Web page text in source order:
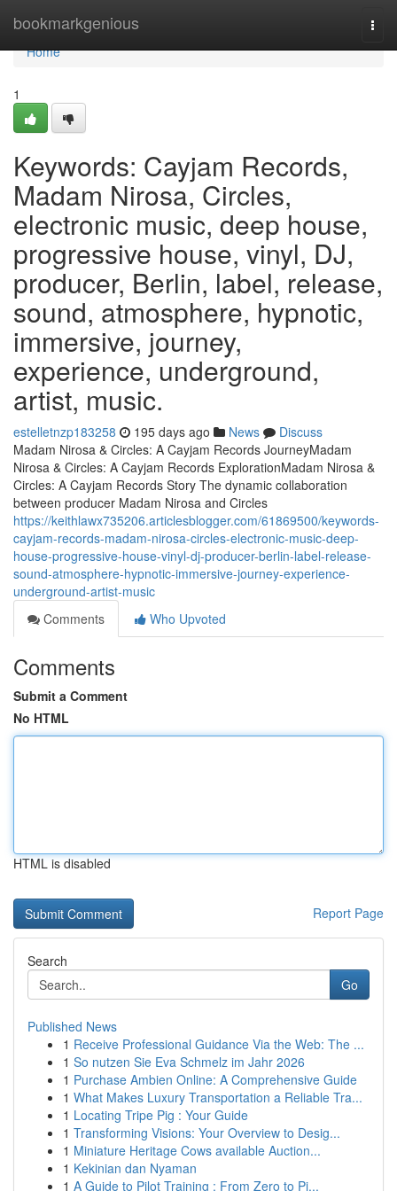
bookmarkgenious
Home
Home
1
Keywords: Cayjam Records,
Madam Nirosa, Circles,
electronic music, deep house,
progressive house, vinyl, DJ,
producer, Berlin, label, release,
sound, atmosphere, hypnotic,
immersive, journey,
experience, underground,
artist, music.
estelletnzp183258 195 days ago News
Discuss
Madam Nirosa & Circles: A Cayjam Records JourneyMadam
Nirosa & Circles: A Cayjam Records ExplorationMadam Nirosa &
Circles: A Cayjam Records Story The dynamic collaboration
between producer Madam Nirosa and Circles
https://keithlawx735206.articlesblogger.com/61869500/keywords-
cayjam-records-madam-nirosa-circles-electronic-music-deep-
house-progressive-house-vinyl-dj-producer-berlin-label-release-
sound-atmosphere-hypnotic-immersive-journey-experience-
underground-artist-music
Comments
Who Upvoted
Comments
Submit a Comment
No HTML
HTML is disabled
Report Page
Search
Go
Published News
1 Receive Professional Guidance Via the Web: The ...
1 So nutzen Sie Eva Schmelz im Jahr 2026
1 Purchase Ambien Online: A Comprehensive Guide
1 What Makes Luxury Transportation a Reliable Tra...
1 Locating Tripe Pig : Your Guide
1 Transforming Visions: Your Overview to Desig...
1 Miniature Heritage Cows available Auction...
1 Kekinian dan Nyaman
1 A Guide to Pilot Training : From Zero to Pi...